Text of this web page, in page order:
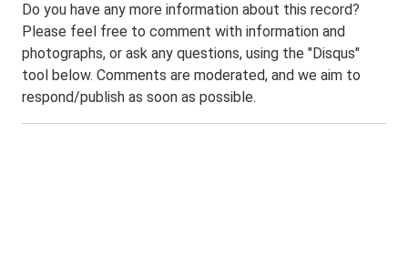
Do you have any more information about this record?
Please feel free to comment with information and
photographs, or ask any questions, using the "Disqus"
tool below. Comments are moderated, and we aim to
respond/publish as soon as possible.